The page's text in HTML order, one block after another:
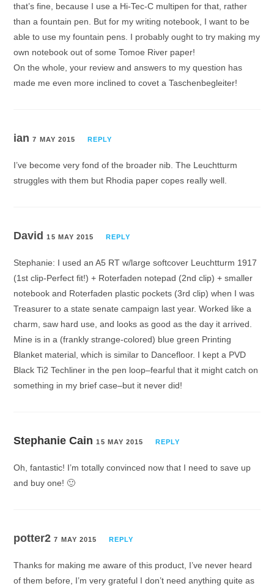
that’s fine, because I use a Hi-Tec-C multipen for that, rather
than a fountain pen. But for my writing notebook, I want to be
able to use my fountain pens. I probably ought to try making my
own notebook out of some Tomoe River paper!
On the whole, your review and answers to my question has
made me even more inclined to covet a Taschenbegleiter!
ian7 MAY 2015 REPLY
I’ve become very fond of the broader nib. The Leuchtturm
struggles with them but Rhodia paper copes really well.
David15 MAY 2015 REPLY
Stephanie: I used an A5 RT w/large softcover Leuchtturm 1917
(1st clip-Perfect fit!) + Roterfaden notepad (2nd clip) + smaller
notebook and Roterfaden plastic pockets (3rd clip) when I was
Treasurer to a state senate campaign last year. Worked like a
charm, saw hard use, and looks as good as the day it arrived.
Mine is in a (frankly strange-colored) blue green Printing
Blanket material, which is similar to Dancefloor. I kept a PVD
Black Ti2 Techliner in the pen loop–fearful that it might catch on
something in my brief case–but it never did!
Stephanie Cain 15 MAY 2015 REPLY
Oh, fantastic! I’m totally convinced now that I need to save up
and buy one! 🙂
potter27 MAY 2015 REPLY
Thanks for making me aware of this product, I’ve never heard
of them before, I’m very grateful I don’t need anything quite as